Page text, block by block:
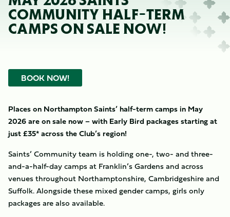
COMMUNITY HALF-TERM
CAMPS ON SALE NOW!
BOOK NOW!
Places on Northampton Saints’ half-term camps in May
2026 are on sale now – with Early Bird packages starting at
just £35* across the Club’s region!
Saints’ Community team is holding one-, two- and three-
and-a-half-day camps at Franklin’s Gardens and across
venues throughout Northamptonshire, Cambridgeshire and
Suffolk. Alongside these mixed gender camps, girls only
packages are also available.